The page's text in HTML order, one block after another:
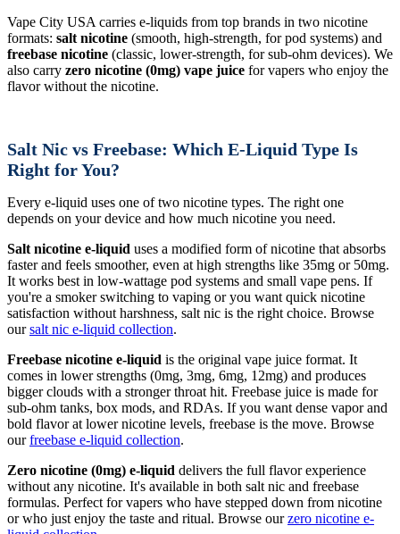
Vape City USA carries e-liquids from top brands in two nicotine
formats: salt nicotine (smooth, high-strength, for pod systems) and
freebase nicotine (classic, lower-strength, for sub-ohm devices). We
also carry zero nicotine (0mg) vape juice for vapers who enjoy the
flavor without the nicotine.
Salt Nic vs Freebase: Which E-Liquid Type Is
Right for You?
Every e-liquid uses one of two nicotine types. The right one
depends on your device and how much nicotine you need.
Salt nicotine e-liquid uses a modified form of nicotine that absorbs
faster and feels smoother, even at high strengths like 35mg or 50mg.
It works best in low-wattage pod systems and small vape pens. If
you're a smoker switching to vaping or you want quick nicotine
satisfaction without harshness, salt nic is the right choice. Browse
oursalt nic e-liquid collection.
Freebase nicotine e-liquid is the original vape juice format. It
comes in lower strengths (0mg, 3mg, 6mg, 12mg) and produces
bigger clouds with a stronger throat hit. Freebase juice is made for
sub-ohm tanks, box mods, and RDAs. If you want dense vapor and
bold flavor at lower nicotine levels, freebase is the move. Browse
ourfreebase e-liquid collection.
Zero nicotine (0mg) e-liquid delivers the full flavor experience
without any nicotine. It's available in both salt nic and freebase
formulas. Perfect for vapers who have stepped down from nicotine
or who just enjoy the taste and ritual. Browse ourzero nicotine e-